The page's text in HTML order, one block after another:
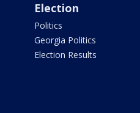
Election
Politics
Georgia Politics
Election Results